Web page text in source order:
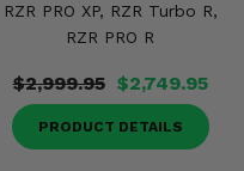
RZR PRO XP, RZR Turbo R,
RZR PRO R
$2,999.95 $2,749.95
PRODUCT DETAILS